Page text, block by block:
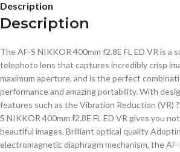
Description
Description
The AF-S NIKKOR 400mm f2.8E FL ED VR is a
telephoto lens that captures incredibly crisp
maximum aperture, and is the perfect
performance and amazing portability. With
features such as the Vibration Reduction (VR)
S NIKKOR 400mm f2.8E FL ED VR gives you
beautiful images. Brilliant optical quality
electromagnetic diaphragm mechanism, the